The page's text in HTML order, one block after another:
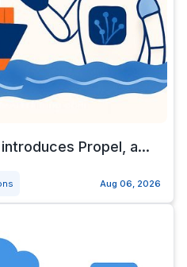
Propel, a...
Aug 06, 2026